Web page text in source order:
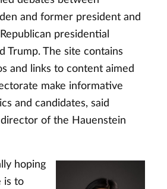
and former president and
presidential
Trump. The site contains
and links to content aimed
make informative
and candidates, said
director of the Hauenstein
hoping
is to